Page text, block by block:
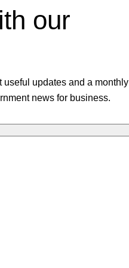
our
useful updates and a monthly
news for business.